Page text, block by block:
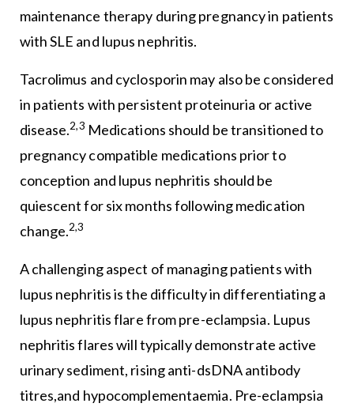
maintenance therapy during pregnancy in patients
with SLE and lupus nephritis.
Tacrolimus and cyclosporin may also be considered
in patients with persistent proteinuria or active
disease.2,3 Medications should be transitioned to
pregnancy compatible medications prior to
conception and lupus nephritis should be
quiescent for six months following medication
change.2,3
A challenging aspect of managing patients with
lupus nephritis is the difficulty in differentiating a
lupus nephritis flare from pre-eclampsia. Lupus
nephritis flares will typically demonstrate active
urinary sediment, rising anti-dsDNA antibody
titres,and hypocomplementaemia. Pre-eclampsia